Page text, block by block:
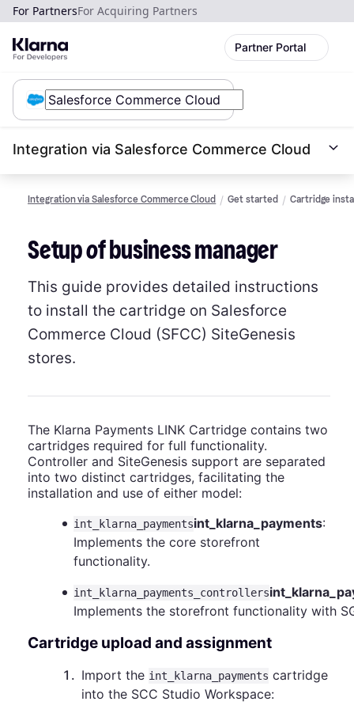
For PartnersFor Acquiring Partners
Partner Portal
Integration via Salesforce Commerce Cloud
Integration via Salesforce Commerce Cloud Get started Cartridge
Setup of business manager
This guide provides detailed instructions
to install the cartridge on Salesforce
Commerce Cloud (SFCC) SiteGenesis
stores.
The Klarna Payments LINK Cartridge contains two
cartridges required for full functionality.
Controller and SiteGenesis support are separated
into two distinct cartridges, facilitating the
installation and use of either model:
int_klarna_paymentsint_klarna_payments:
Implements the core storefront
functionality.
int_klarna_payments_controllers
Implements the storefront functionality with
Cartridge upload and assignment
1 . Import the int_klarna_payments cartridge
into the SCC Studio Workspace: